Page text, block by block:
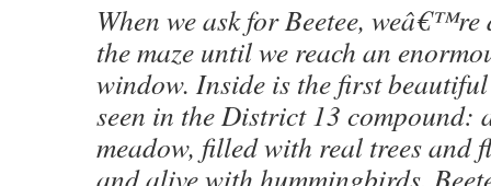
When we ask for Beetee,
the maze until we reach an
window. Inside is the first
seen in the District 13 compound:
meadow, filled with real trees and
and alive with hummingbirds.